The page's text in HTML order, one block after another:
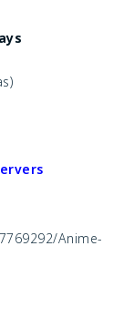
Anime-